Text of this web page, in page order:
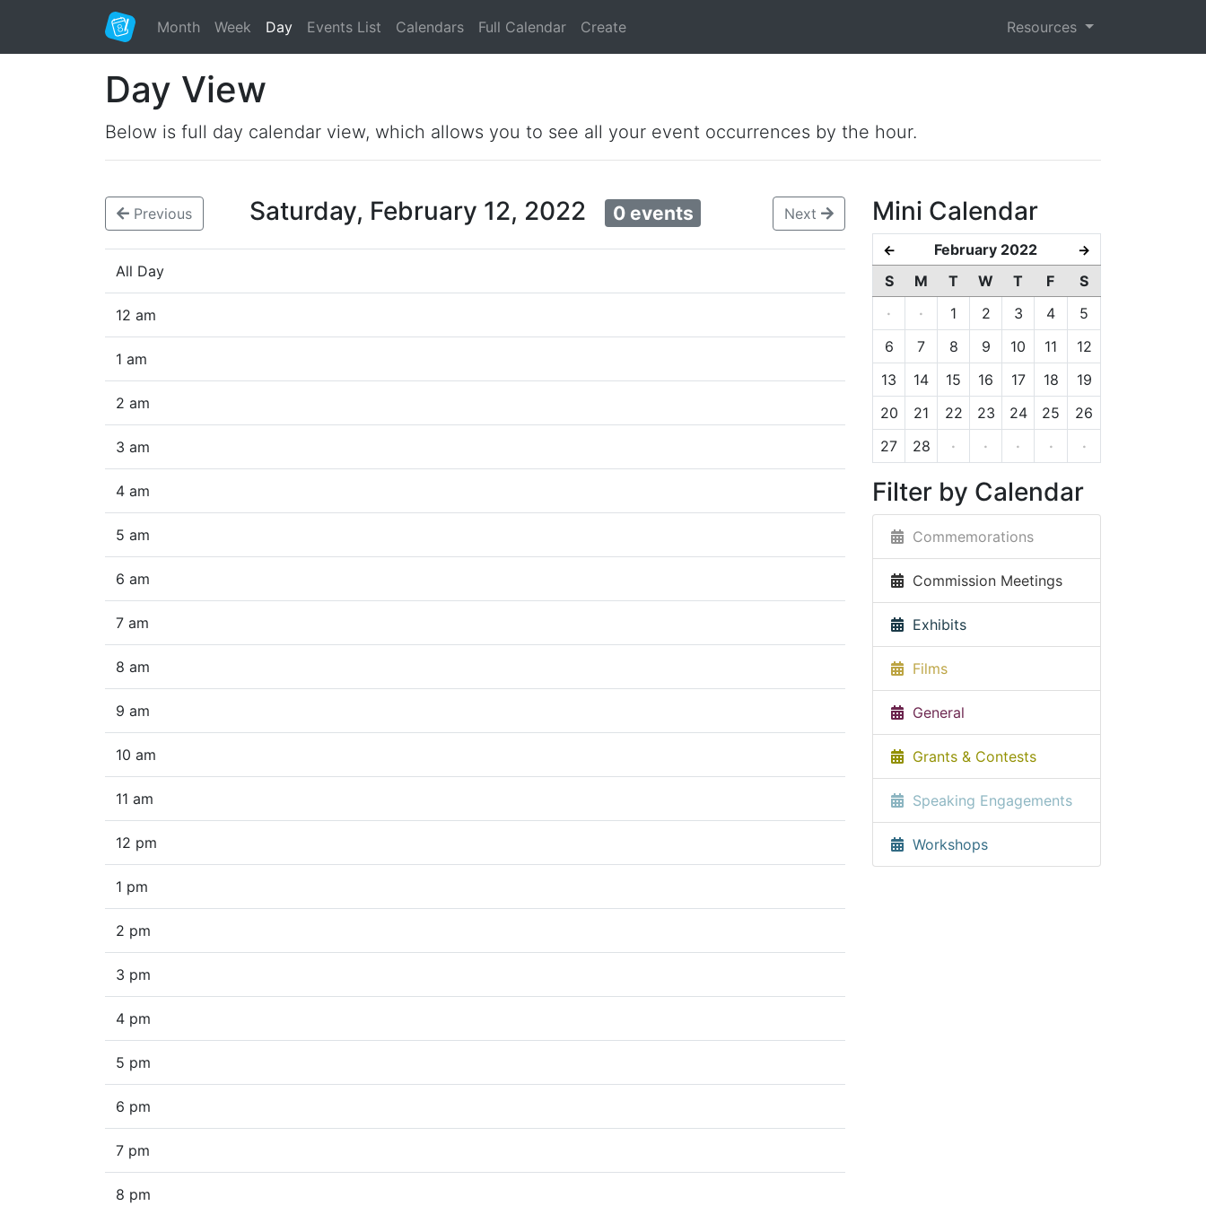
Month Week Day Events List Calendars Full Calendar Create Resources
Day View
Below is full day calendar view, which allows you to see all your event occurrences by the hour.
Previous Saturday, February 12, 2022 0 events Next
All Day
12 am
1 am
2 am
3 am
4 am
5 am
6 am
7 am
8 am
9 am
10 am
11 am
12 pm
1 pm
2 pm
3 pm
4 pm
5 pm
6 pm
7 pm
8 pm
Mini Calendar
← February 2022 →
S M T W T F
S
·
· 1 2 3 4
5
6
7 8 9 10 11
12
13
14 15 16 17 18
19
20
21 22 23 24 25
26
27
28 · · · · ·
Filter by Calendar
Commemorations
Commission Meetings
Exhibits
Films
General
Grants & Contests
Speaking Engagements
Workshops